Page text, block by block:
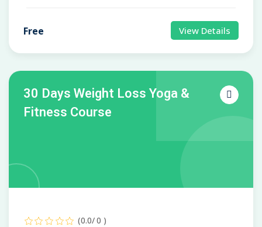
Free View Details
30 Days Weight Loss Yoga &
Fitness Course
(0.0/ 0 )